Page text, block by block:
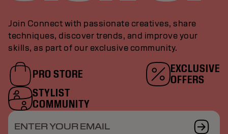
Join Connect with passionate creatives, share
techniques, discover trends, and improve your
skills, as part of our exclusive community.
PRO STORE
EXCLUSIVE
OFFERS
STYLIST
COMMUNITY
ENTER YOUR EMAIL